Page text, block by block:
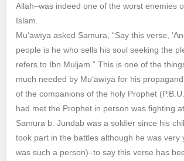
Allah–was indeed one of the worst enemies
Islam.
Mu‘āwīya asked Samura, “Say this verse,
people is he who sells his soul seeking the
refers to Ibn Muljam.” This is one of the
much needed by Mu‘āwīya for his
of the companions of the holy Prophet
had met the Prophet in person was fighting
Samura b. Jundab was a soldier since his
took part in the battles although he was very
was such a person)–to say this verse has